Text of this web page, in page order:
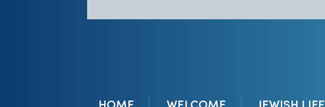
HOME WELCOME JEWISH LIFE